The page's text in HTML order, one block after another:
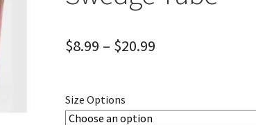
$8.99 – $20.99
Size Options